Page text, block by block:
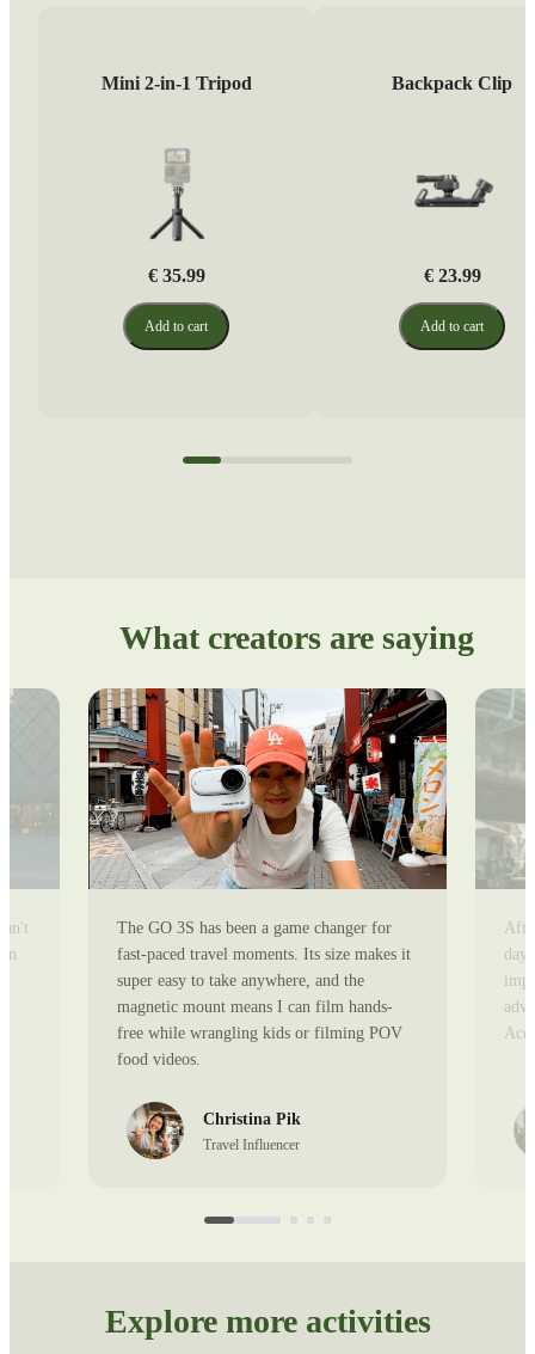
Mini 2-in-1 Tripod
€ 35.99
Add to cart
Backpack Clip
€ 23.99
Add to cart
What creators are saying
The GO 3S has been a game changer for
fast-paced travel moments. Its size makes it
super easy to take anywhere, and the
magnetic mount means I can film hands-
free while wrangling kids or filming POV
food videos.
Christina Pik
Travel Influencer
day
Explore more activities